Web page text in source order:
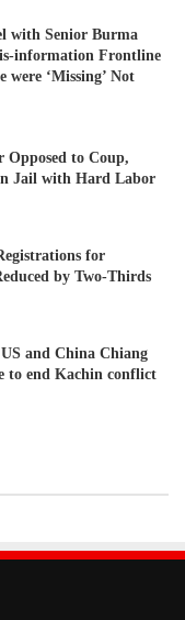
with Senior Burma
information Frontline
‘Missing’ Not
Opposed to Coup,
in Jail with Hard Labor
for
by Two-Thirds
and China Chiang
to end Kachin conflict